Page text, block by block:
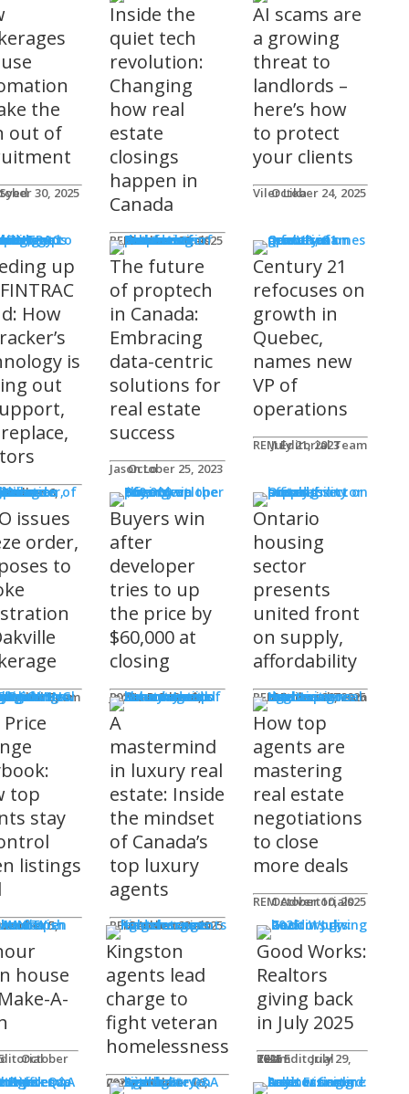
the
out of
30, 2025
Inside the
quiet tech
revolution:
Changing
how real
estate
closings
happen in
Canada
REM Advertorials
October 29, 2025
AI scams are
a growing
threat to
landlords –
here’s how
to protect
your clients
Viler Lika
October 24, 2025
up
How
is
out
The future
of proptech
in Canada:
Embracing
data-centric
solutions for
real estate
success
Jason Lo
October 25, 2023
Century 21
refocuses on
growth in
Quebec,
names new
VP of
operations
REM Editorial Team
July 21, 2023
issues
order,
to
Team
Buyers win
after
developer
tries to up
the price by
$60,000 at
closing
James R.G. Cook
November 3, 2025
Ontario
housing
sector
presents
united front
on supply,
affordability
REM Editorial Team
October 28, 2025
COMING
top
stay
listings
A
mastermind
in luxury real
estate: Inside
the mindset
of Canada’s
top luxury
agents
REM Advertorials
October 23, 2025
How top
agents are
mastering
real estate
negotiations
to close
more deals
REM Advertorials
October 10, 2025
Works
house
A-
Kingston
agents lead
charge to
fight veteran
homelessness
Connie Adair
September 16, 2025
Good Works:
Realtors
giving back
in July 2025
REM Editorial Team
July 29, 2025
Profiles